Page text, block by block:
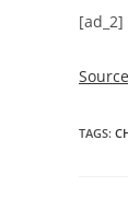
[ad_2]
TAGS: